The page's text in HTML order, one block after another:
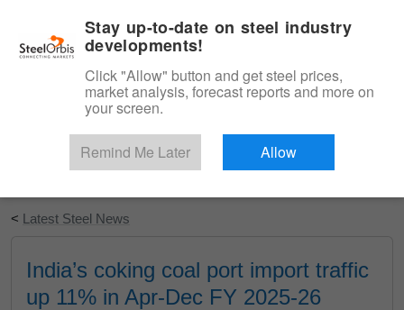
Start Your Free Trial
< Latest Steel News
India’s coking coal port import traffic
up 11% in Apr-Dec FY 2025-26
Stay up-to-date on steel industry
developments!
Click "Allow" button and get steel prices,
market analysis, forecast reports and more on
your screen.
Remind Me Later Allow